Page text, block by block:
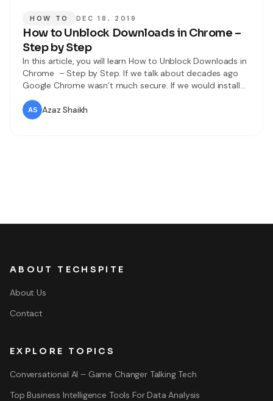
HOW TO DEC 18, 2019
How to Unblock Downloads in Chrome –
Step by Step
In this article, you will learn How to Unblock Downloads in
Chrome – Step by Step. If we talk about decades ago
Google Chrome wasn’t much secure. If we would install
any extension then we never know whether it has a virus
or malware or not. In this case, by the passage of time,
Google
Azaz Shaikh
ABOUT TECHSPITE
About Us
Contact
EXPLORE TOPICS
Conversational AI – Game Changer Talking Tech
Top Business Intelligence Tools For Data Analysis